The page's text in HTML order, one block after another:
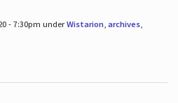
- 7:30pm underWistarion, archives,